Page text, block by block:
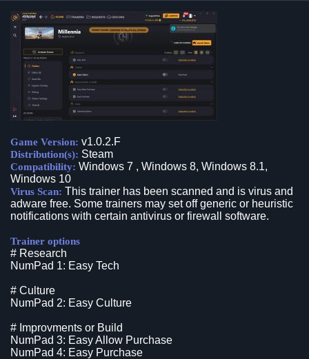
Game Version: v1.0.2.F
Distribution(s): Steam
Compatibility: Windows 7 , Windows 8, Windows 8.1,
Windows 10
Virus Scan: This trainer has been scanned and is virus and
adware free. Some trainers may set off generic or heuristic
notifications with certain antivirus or firewall software.
Trainer options
# Research
NumPad 1: Easy Tech
# Culture
NumPad 2: Easy Culture
# Improvments or Build
NumPad 3: Easy Allow Purchase
NumPad 4: Easy Purchase